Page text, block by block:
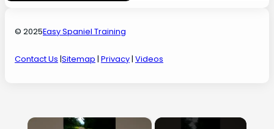
© 2025Easy Spaniel Training
Contact Us |Sitemap | Privacy| Videos
×